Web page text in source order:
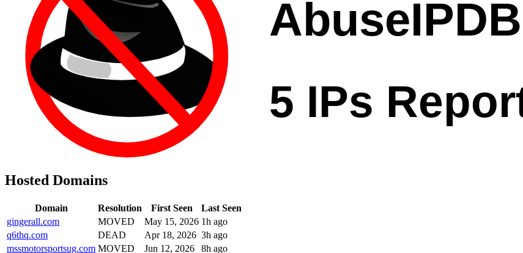
Hosted Domains
Domain Resolution First Seen
Last Seen
gingerall.com
MOVED May 15, 2026 1h ago
q6thq.com
DEAD Apr 18, 2026 3h ago
mssmotorsportsug.com MOVED Jun 12, 2026
8h ago